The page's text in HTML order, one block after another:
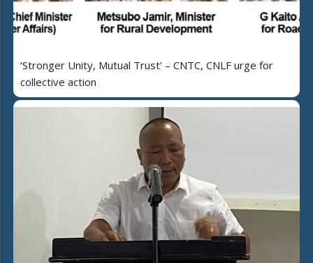
‘Stronger Unity, Mutual Trust’ – CNTC, CNLF urge for
collective action